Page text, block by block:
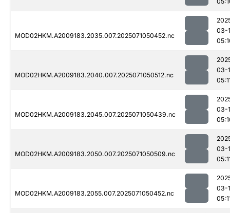
MOD02HKM.A2009183.2035.007.2025071050452.nc
03-
MOD02HKM.A2009183.2040.007.2025071050512.nc
03-
MOD02HKM.A2009183.2045.007.2025071050439.nc
03-
MOD02HKM.A2009183.2050.007.2025071050509.nc
03-
MOD02HKM.A2009183.2055.007.2025071050452.nc
03-